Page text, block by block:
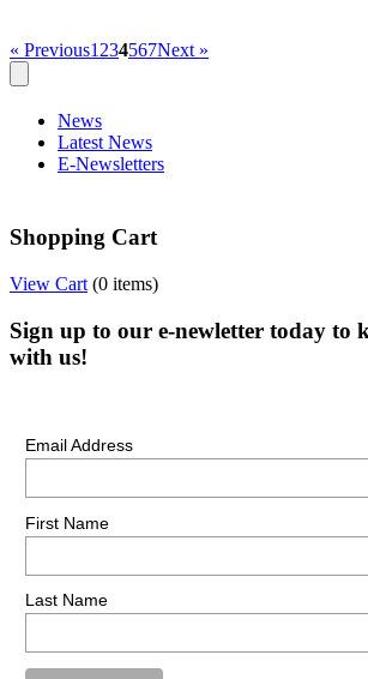
« Previous1234567Next »
News
Latest News
E-Newsletters
Shopping Cart
View Cart (0 items)
Sign up to our e-newletter today to
with us!
Email Address
First Name
Last Name